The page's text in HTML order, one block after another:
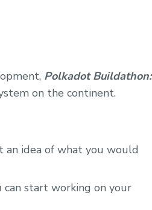
Polkadot Buildathon:
on the continent.
an idea of what you would
start working on your